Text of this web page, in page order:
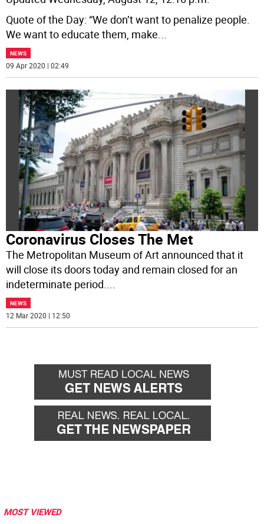
Quote of the Day: “We don’t want to penalize people.
We want to educate them, make
NEWS
09 Apr 2020 | 02:49
Coronavirus Closes The Met
The Metropolitan Museum of Art announced that it
will close its doors today and remain closed for an
indeterminate period....
NEWS
12 Mar 2020 | 12:50
MOST VIEWED